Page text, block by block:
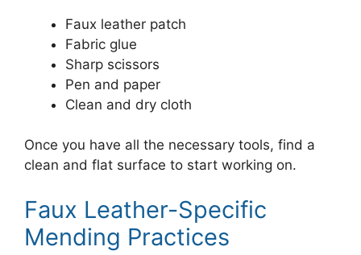
Faux leather patch
Fabric glue
Sharp scissors
Pen and paper
Clean and dry cloth
Once you have all the necessary tools, find a
clean and flat surface to start working on.
Faux Leather-Specific
Mending Practices